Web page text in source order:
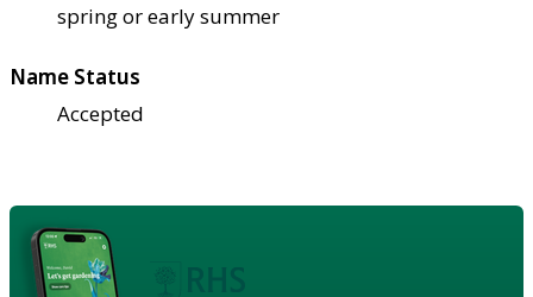
spring or early summer
Name Status
Accepted